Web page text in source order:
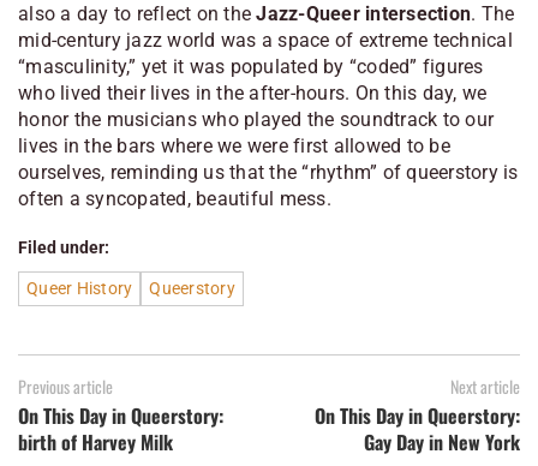
also a day to reflect on theJazz-Queer intersection. The
mid-century jazz world was a space of extreme technical
“masculinity,” yet it was populated by “coded” figures
who lived their lives in the after-hours. On this day, we
honor the musicians who played the soundtrack to our
lives in the bars where we were first allowed to be
ourselves, reminding us that the “rhythm” of queerstory is
often a syncopated, beautiful mess.
Filed under:
Queer History Queerstory
Previous article
On This Day in Queerstory:
birth of Harvey Milk
Next article
On This Day in Queerstory:
Gay Day in New York